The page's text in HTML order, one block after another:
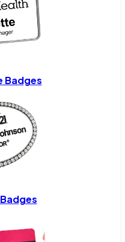
Badges